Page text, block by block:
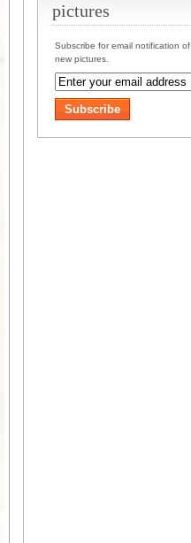
pictures
Subscribe for email notification of
new pictures.